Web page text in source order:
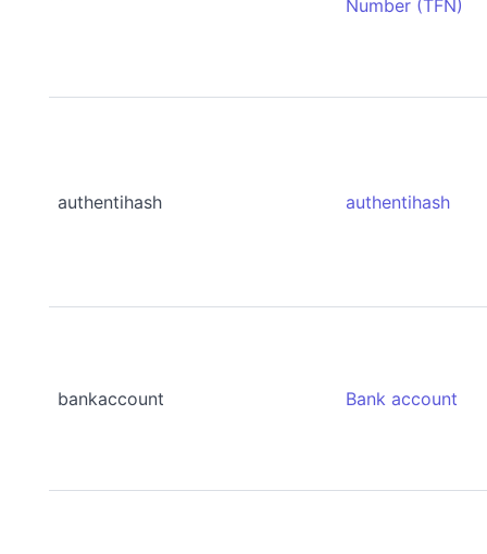
Number (TFN)
authentihash authentihash
bankaccount Bank account